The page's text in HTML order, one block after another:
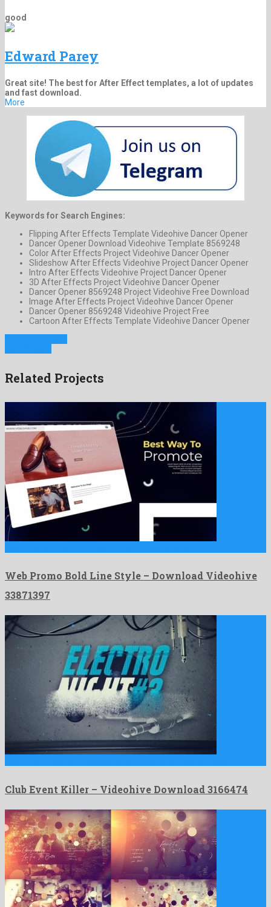
good
Edward Parey
Great site! The best for After Effect templates, a lot of updates
and fast download.
More
Keywords for Search Engines:
Flipping After Effects Template Videohive Dancer Opener
Dancer Opener Download Videohive Template 8569248
Color After Effects Project Videohive Dancer Opener
Slideshow After Effects Videohive Project Dancer Opener
Intro After Effects Videohive Project Dancer Opener
3D After Effects Project Videohive Dancer Opener
Dancer Opener 8569248 Project Videohive Free Download
Image After Effects Project Videohive Dancer Opener
Dancer Opener 8569248 Videohive Project Free
Cartoon After Effects Template Videohive Dancer Opener
Related Projects
Web Promo Bold Line Style – Download Videohive
33871397
Club Event Killer – Videohive Download 3166474